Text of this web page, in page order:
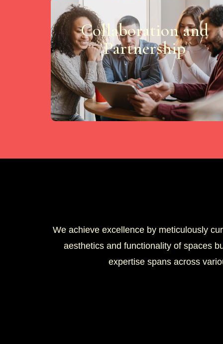
Collaboration and
Partnership
We achieve excellence by meticulously
aesthetics and functionality of spaces
expertise spans across